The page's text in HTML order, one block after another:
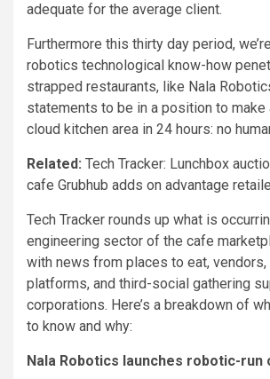
adequate for the average client.
Furthermore this thirty day period,
robotics technological know-how
strapped restaurants, like Nala
statements to be in a position to make
cloud kitchen area in 24 hours: no
Related: Tech Tracker: Lunchbox
cafe Grubhub adds on advantage
Tech Tracker rounds up what is
engineering sector of the cafe
with news from places to eat,
platforms, and third-social gathering
corporations. Here’s a breakdown of
to know and why:
Nala Robotics launches robotic-run